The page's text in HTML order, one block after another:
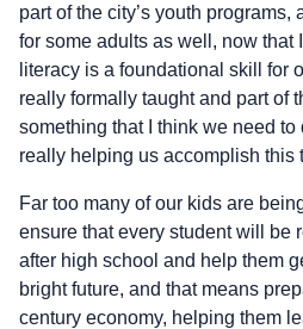
part of the city’s youth
for some adults as well, now that
literacy is a foundational skill for
really formally taught and part of
something that I think we need
really helping us accomplish this
Far too many of our kids are
ensure that every student will be
after high school and help them
bright future, and that means
century economy, helping them